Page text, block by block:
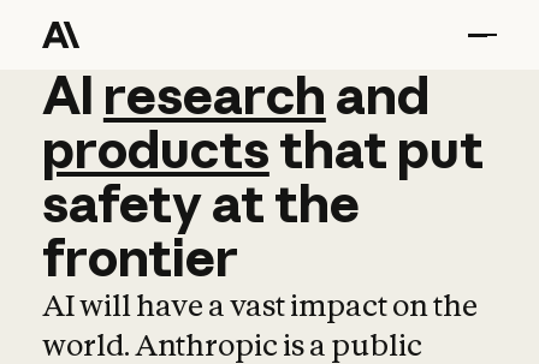
AI research and
AI research and
productsthat put
safetyatthe
frontier
AI will have a vast impact on the
world. Anthropic is a public